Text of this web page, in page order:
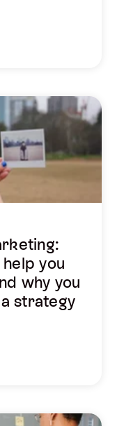
you
why you
strategy